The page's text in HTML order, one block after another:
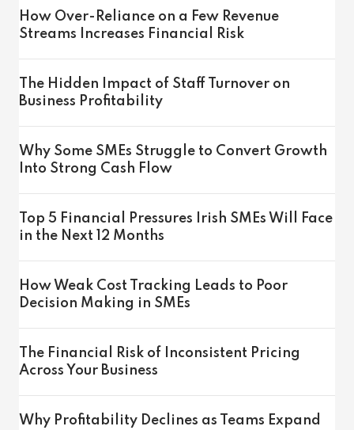
How Over-Reliance on a Few Revenue
Streams Increases Financial Risk
The Hidden Impact of Staff Turnover on
Business Profitability
Why Some SMEs Struggle to Convert Growth
Into Strong Cash Flow
Top 5 Financial Pressures Irish SMEs Will Face
in the Next 12 Months
How Weak Cost Tracking Leads to Poor
Decision Making in SMEs
The Financial Risk of Inconsistent Pricing
Across Your Business
Why Profitability Declines as Teams Expand